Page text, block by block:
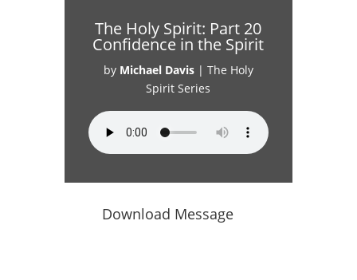
The Holy Spirit: Part 20
Confidence in the Spirit
by Michael Davis| The Holy
Spirit Series
Download Message